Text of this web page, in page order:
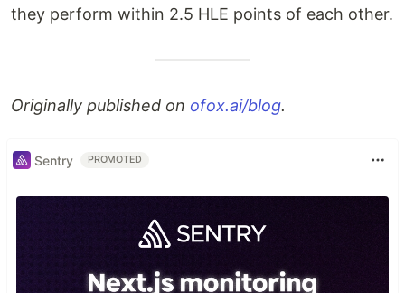
they perform within 2.5 HLE points of each other.
Originally published on ofox.ai/blog.
Sentry PROMOTED